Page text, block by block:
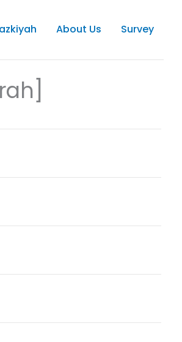
About Us Survey